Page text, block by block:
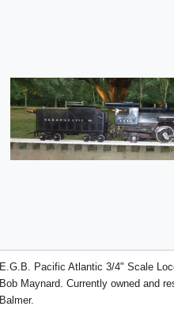
E.G.B. Pacific Atlantic 3/4" Scale
Bob Maynard. Currently owned and
Balmer.